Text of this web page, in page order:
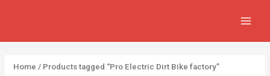
r
r
r
Home / Products tagged “Pro Electric Dirt Bike factory”